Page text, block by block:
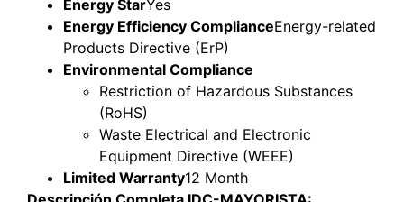
Energy StarYes
Energy Efficiency ComplianceEnergy-related
Products Directive (ErP)
Environmental Compliance
Restriction of Hazardous Substances
(RoHS)
Waste Electrical and Electronic
Equipment Directive (WEEE)
Limited Warranty12 Month